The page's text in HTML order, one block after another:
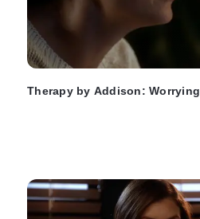
Therapy by Addison: Worrying